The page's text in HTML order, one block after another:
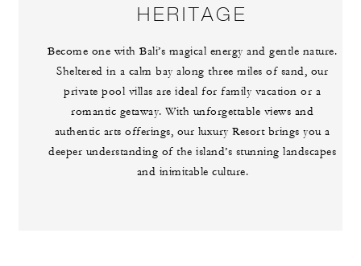
HERITAGE
Become one with Bali’s magical energy and gentle nature.
Sheltered in a calm bay along three miles of sand, our
private pool villas are ideal for family vacation or a
romantic getaway. With unforgettable views and
authentic arts offerings, our luxury Resort brings you a
deeper understanding of the island’s stunning landscapes
and inimitable culture.